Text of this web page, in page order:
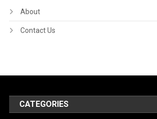
About
Contact Us
CATEGORIES